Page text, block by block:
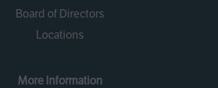
Board of Directors
Locations
More Information